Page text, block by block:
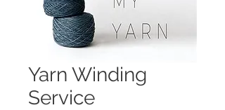
Yarn Winding
Service